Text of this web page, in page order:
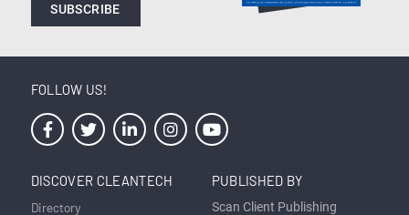
SUBSCRIBE
FOLLOW US!
DISCOVER CLEANTECH
Directory
PUBLISHED BY
Scan Client Publishing